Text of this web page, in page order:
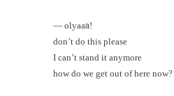
— olyaaa!
don’t do this please
I can’t stand it anymore
how do we get out of here now?